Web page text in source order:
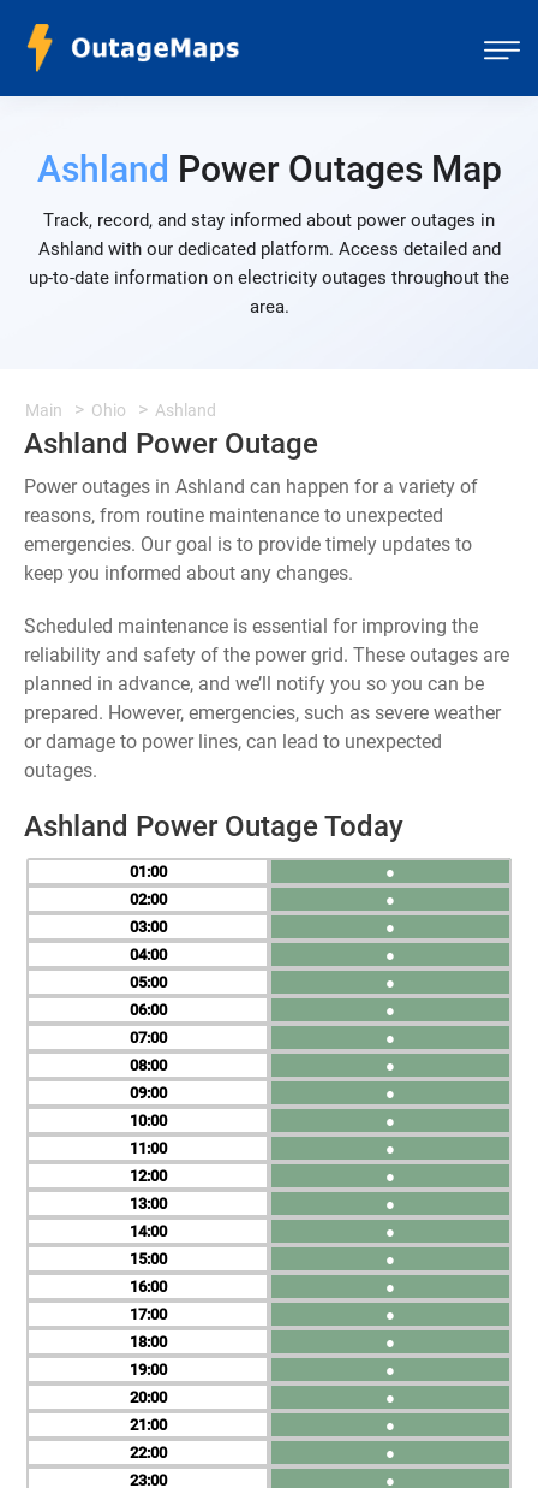
Ashland Power Outages Map
Track, record, and stay informed about power outages in
Ashland with our dedicated platform. Access detailed and
up-to-date information on electricity outages throughout the
area.
Main Ohio Ashland
Ashland Power Outage
Power outages in Ashland can happen for a variety of
reasons, from routine maintenance to unexpected
emergencies. Our goal is to provide timely updates to
keep you informed about any changes.
Scheduled maintenance is essential for improving the
reliability and safety of the power grid. These outages are
planned in advance, and we’ll notify you so you can be
prepared. However, emergencies, such as severe weather
or damage to power lines, can lead to unexpected
outages.
Ashland Power Outage Today
01
02
03
04
05
06
07
08
09
10
11
12
13
14
15
16
17
18
19
20
21
22
23
●
●
●
●
●
●
●
●
●
●
●
●
●
●
●
●
●
●
●
●
●
●
●